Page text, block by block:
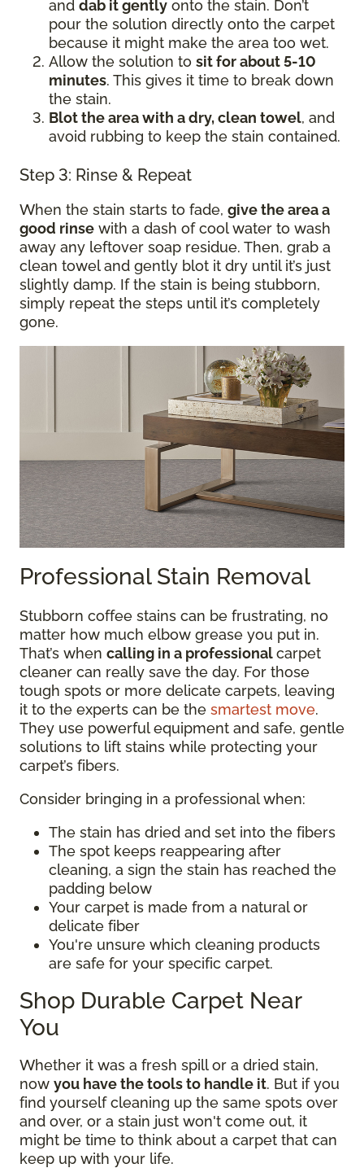
and dab it gently onto the stain. Don’t
pour the solution directly onto the carpet
because it might make the area too wet.
Allow the solution to sit for about 5-10
minutes. This gives it time to break down
the stain.
Blot the area with a dry, clean towel, and
avoid rubbing to keep the stain contained.
Step 3: Rinse & Repeat
When the stain starts to fade, give the area a
good rinse with a dash of cool water to wash
away any leftover soap residue. Then, grab a
clean towel and gently blot it dry until it’s just
slightly damp. If the stain is being stubborn,
simply repeat the steps until it’s completely
gone.
Professional Stain Removal
Stubborn coffee stains can be frustrating, no
matter how much elbow grease you put in.
That’s when calling in a professionalcarpet
cleaner can really save the day. For those
tough spots or more delicate carpets, leaving
it to the experts can be the smartest move.
They use powerful equipment and safe, gentle
solutions to lift stains while protecting your
carpet’s fibers.
Consider bringing in a professional when:
The stain has dried and set into the fibers
The spot keeps reappearing after
cleaning, a sign the stain has reached the
padding below
Your carpet is made from a natural or
delicate fiber
You're unsure which cleaning products
are safe for your specific carpet.
Shop Durable Carpet Near
You
Whether it was a fresh spill or a dried stain,
now you have the tools to handle it. But if you
find yourself cleaning up the same spots over
and over, or a stain just won't come out, it
might be time to think about a carpet that can
keep up with your life.